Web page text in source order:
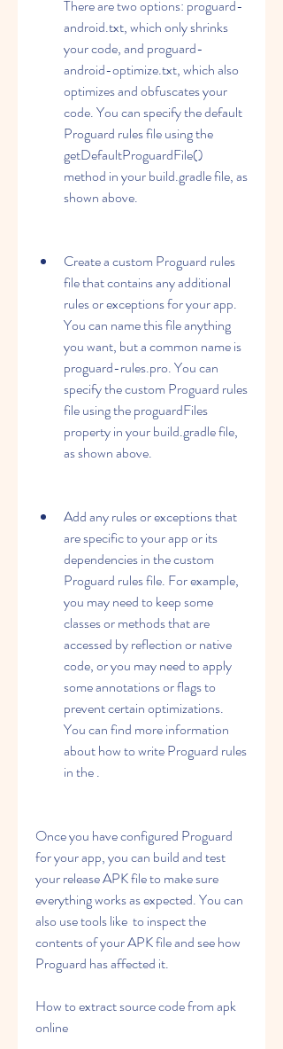
There are two options: proguard-
android.txt, which only shrinks
your code, and proguard-
android-optimize.txt, which also
optimizes and obfuscates your
code. You can specify the default
Proguard rules file using the
getDefaultProguardFile()
method in your build.gradle file, as
shown above.
Create a custom Proguard rules
file that contains any additional
rules or exceptions for your app.
You can name this file anything
you want, but a common name is
proguard-rules.pro. You can
specify the custom Proguard rules
file using the proguardFiles
property in your build.gradle file,
as shown above.
Add any rules or exceptions that
are specific to your app or its
dependencies in the custom
Proguard rules file. For example,
you may need to keep some
classes or methods that are
accessed by reflection or native
code, or you may need to apply
some annotations or flags to
prevent certain optimizations.
You can find more information
about how to write Proguard rules
in the .
Once you have configured Proguard
for your app, you can build and test
your release APK file to make sure
everything works as expected. You can
also use tools like  to inspect the
contents of your APK file and see how
Proguard has affected it.
How to extract source code from apk
online